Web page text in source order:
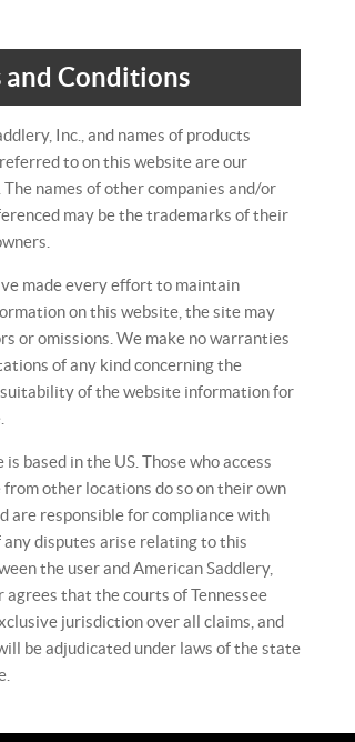
and Conditions
Inc., and names of products
to on this website are our
names of other companies and/or
may be the trademarks of their
made every effort to maintain
on this website, the site may
or omissions. We make no warranties
of any kind concerning the
of the website information for
based in the US. Those who access
other locations do so on their own
are responsible for compliance with
any disputes arise relating to this
the user and American Saddlery,
agrees that the courts of Tennessee
jurisdiction over all claims, and
be adjudicated under laws of the state